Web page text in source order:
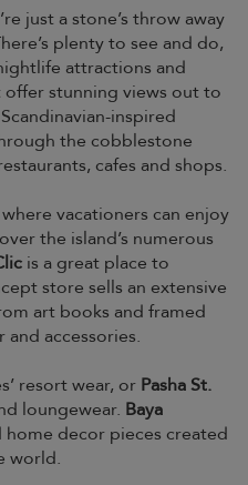
just a stone’s throw away
plenty to see and do,
attractions and
stunning views out to
inspired
the cobblestone
cafes and shops.
vacationers can enjoy
the island’s numerous
is a great place to
store sells an extensive
art books and framed
accessories.
resort wear, or Pasha St.
loungewear. Baya
decor pieces created
world.